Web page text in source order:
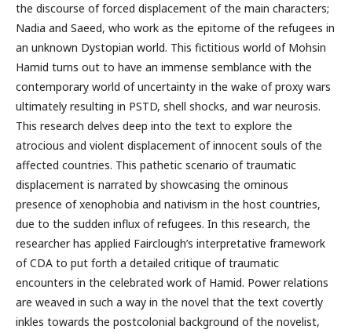
the discourse of forced displacement of the main characters;
Nadia and Saeed, who work as the epitome of the refugees in
an unknown Dystopian world. This fictitious world of Mohsin
Hamid turns out to have an immense semblance with the
contemporary world of uncertainty in the wake of proxy wars
ultimately resulting in PSTD, shell shocks, and war neurosis.
This research delves deep into the text to explore the
atrocious and violent displacement of innocent souls of the
affected countries. This pathetic scenario of traumatic
displacement is narrated by showcasing the ominous
presence of xenophobia and nativism in the host countries,
due to the sudden influx of refugees. In this research, the
researcher has applied Fairclough’s interpretative framework
of CDA to put forth a detailed critique of traumatic
encounters in the celebrated work of Hamid. Power relations
are weaved in such a way in the novel that the text covertly
inkles towards the postcolonial background of the novelist,